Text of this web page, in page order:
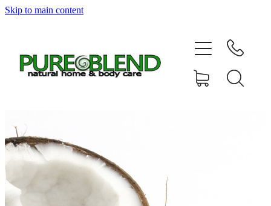
Skip to main content
Home
About Us
News
Shop